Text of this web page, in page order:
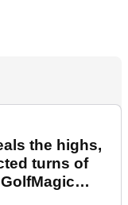
the highs,
turns of